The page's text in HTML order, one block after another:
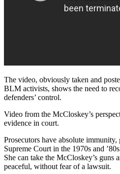
The video, obviously taken and
BLM activists, shows the need to
defenders’ control.
Video from the McCloskey’s
evidence in court.
Prosecutors have absolute
Supreme Court in the 1970s and
She can take the McCloskey’s guns
peaceful, without fear of a lawsuit.